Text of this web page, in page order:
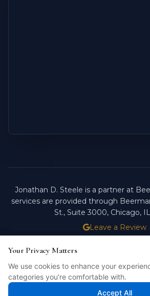
Jonathan D. Steele is a partner at
services are provided through
St., Suite 3000, Chicago,
Leave a Review
ATTORNEY ADVERTISING.
Licensed in Illinois. © 2026 Jonathan
PRIVACY POLICY STEELE
Your Privacy Matters
We use cookies to enhance your
categories you're comfortable with.
Accept All
Your Privacy Matters
We use cookies to enhance your
categories you're comfortable with.
Accept All